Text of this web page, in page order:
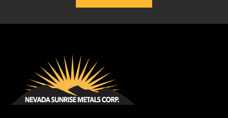
Nevada Sunrise Metals Corp.